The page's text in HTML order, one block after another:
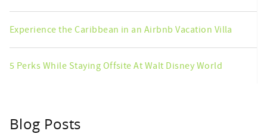
Experience the Caribbean in an Airbnb Vacation Villa
5 Perks While Staying Offsite At Walt Disney World
Blog Posts